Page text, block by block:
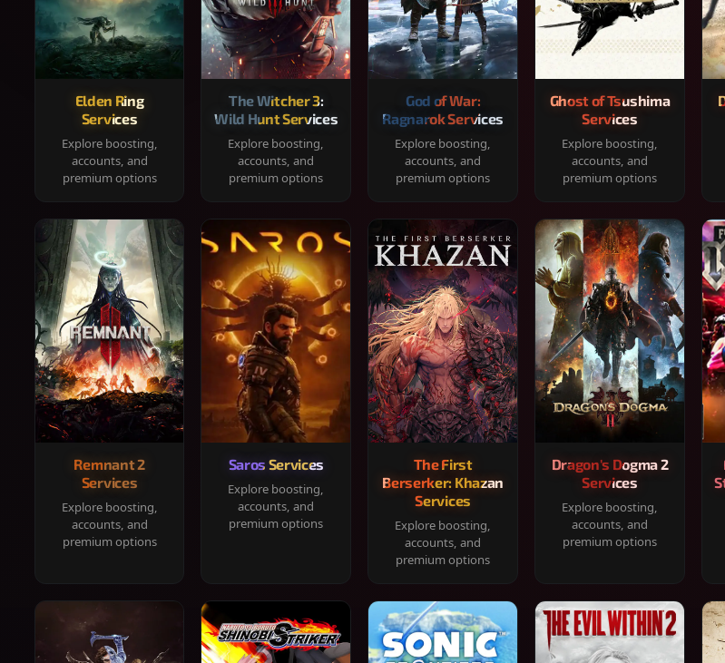
Elden Ring
Services
Explore boosting,
accounts, and
premium options
The Witcher 3:
Wild Hunt Services
Explore boosting,
accounts, and
premium options
God of War:
Ragnarok Services
Explore boosting,
accounts, and
premium options
Ghost of Tsushima
Services
Explore boosting,
accounts, and
premium options
Remnant 2
Services
Explore boosting,
accounts, and
premium options
Saros Services
Explore boosting,
accounts, and
premium options
The First
Berserker: Khazan
Services
Explore boosting,
accounts, and
premium options
Dragon's Dogma 2
Services
Explore boosting,
accounts, and
premium options